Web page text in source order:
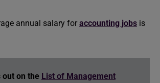
annual salary for accounting jobs is
out on the List of Management